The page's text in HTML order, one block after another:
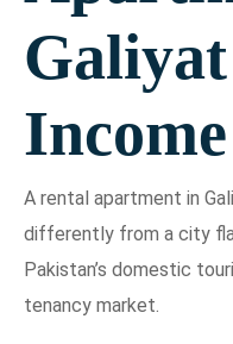
A rental apartment in
differently from a city
Pakistan’s domestic
tenancy market.